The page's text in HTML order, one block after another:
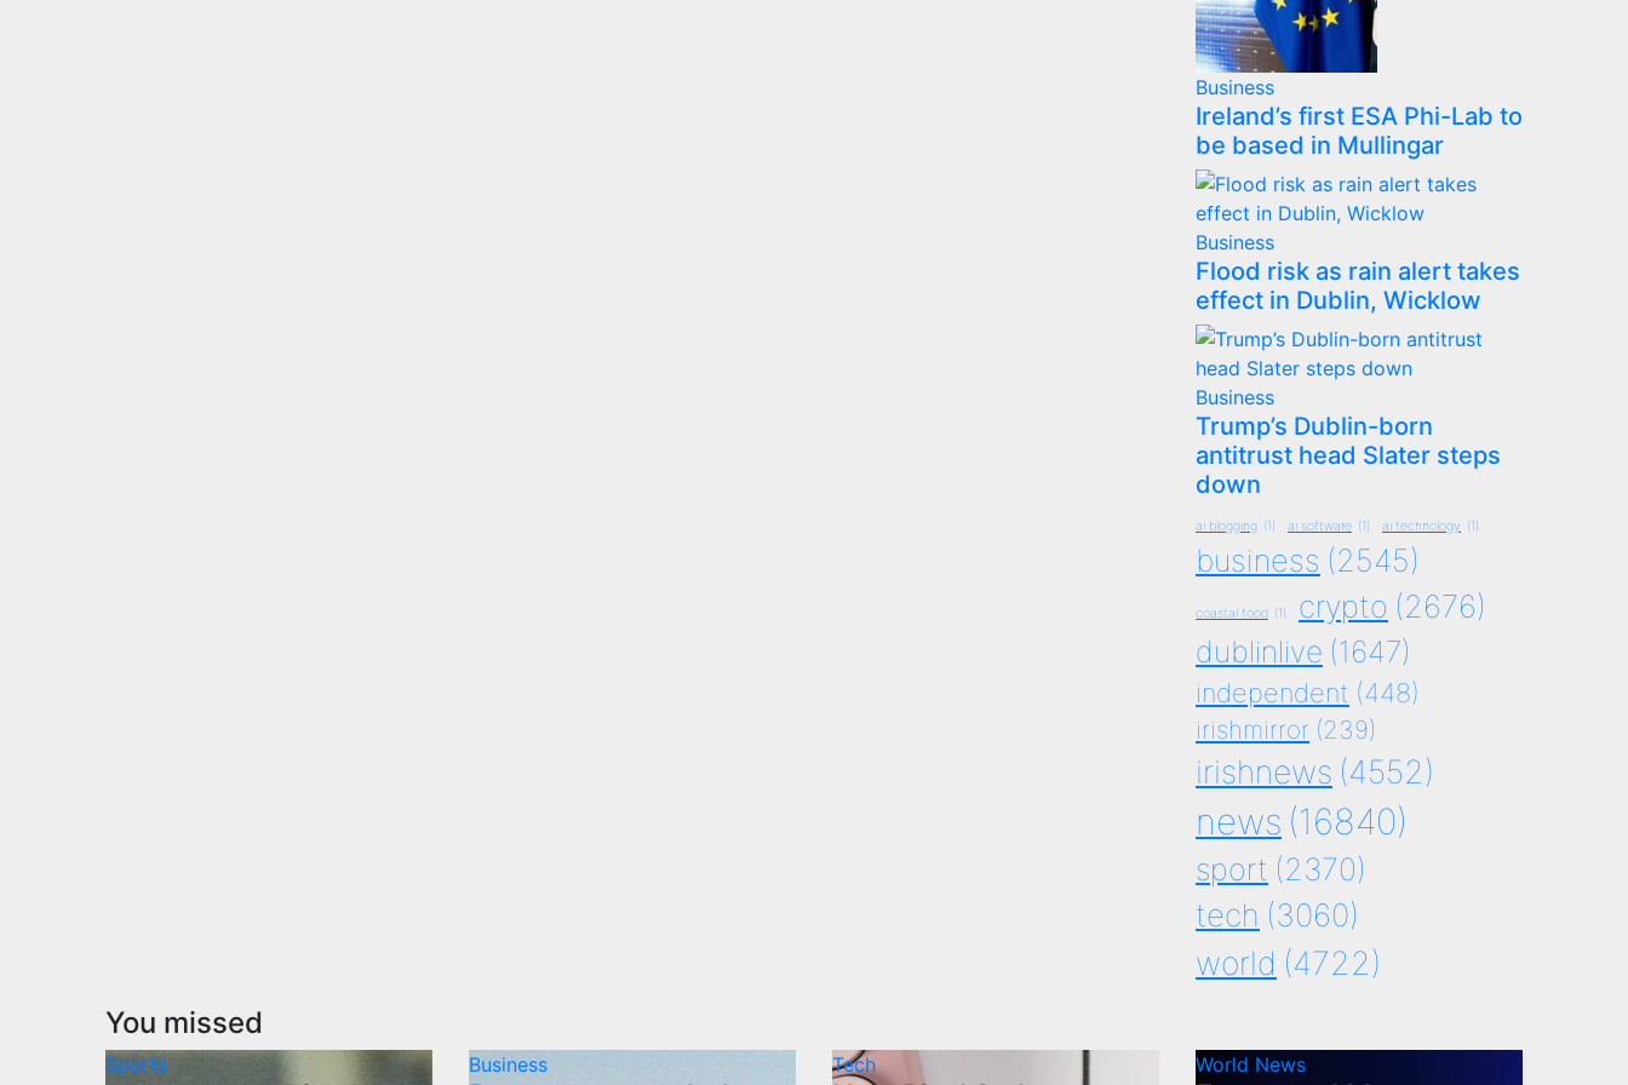
Business
Ireland’s first ESA Phi-Lab to
be based in Mullingar
Business
Flood risk as rain alert takes
effect in Dublin, Wicklow
Business
Trump’s Dublin-born
antitrust head Slater steps
down
ai blogging (1) ai software (1) ai technology (1)
business (2545)
coastal food (1) crypto (2676)
dublinlive (1647)
independent (448)
irishmirror (239)
irishnews (4552)
news (16840)
sport (2370)
tech (3060)
world (4722)
You missed
Sports Business Tech World News